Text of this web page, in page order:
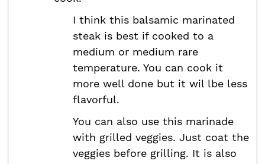
I think this balsamic marinated
steak is best if cooked to a
medium or medium rare
temperature. You can cook it
more well done but it wil lbe less
flavorful.
You can also use this marinade
with grilled veggies. Just coat the
veggies before grilling. It is also